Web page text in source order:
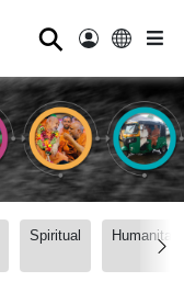
⚲
Spiritual